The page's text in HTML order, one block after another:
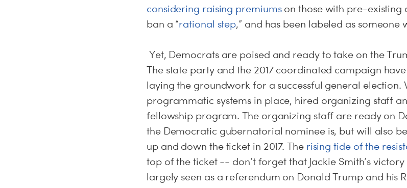
considering raising premiumson those with pre-existing
ban a “rational step,” and has been labeled as someone
Yet, Democrats are poised and ready to take on the
The state party and the 2017 coordinated campaign
laying the groundwork for a successful general election.
programmatic systems in place, hired organizing staff
fellowship program. The organizing staff are ready on
the Democratic gubernatorial nominee is, but will also
up and down the ticket in 2017. The rising tide of the
top of the ticket -- don’t forget that Jackie Smith’s
largely seen as a referendum on Donald Trump and his